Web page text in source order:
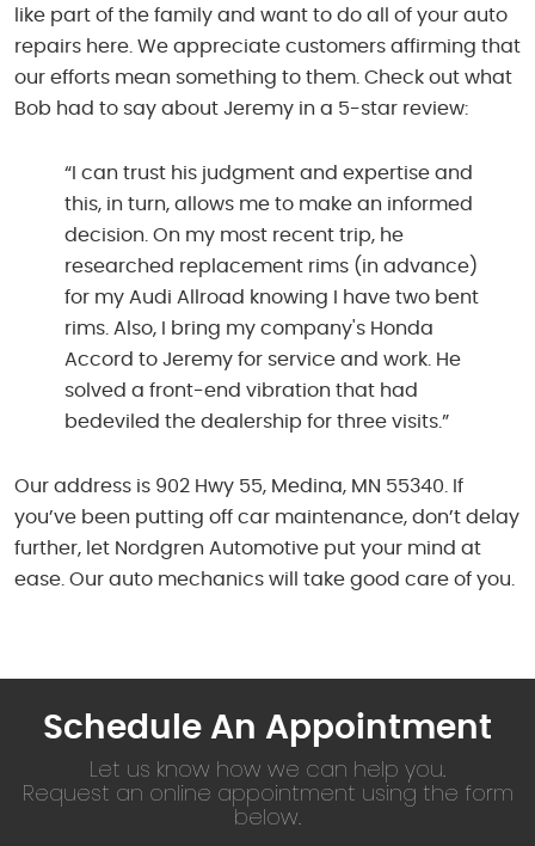
like part of the family and want to do all of your auto
repairs here. We appreciate customers affirming that
our efforts mean something to them. Check out what
Bob had to say about Jeremy in a 5-star review:
“I can trust his judgment and expertise and
this, in turn, allows me to make an informed
decision. On my most recent trip, he
researched replacement rims (in advance)
for my Audi Allroad knowing I have two bent
rims. Also, I bring my company's Honda
Accord to Jeremy for service and work. He
solved a front-end vibration that had
bedeviled the dealership for three visits.”
Our address is 902 Hwy 55, Medina, MN 55340. If
you’ve been putting off car maintenance, don’t delay
further, let Nordgren Automotive put your mind at
ease. Our auto mechanics will take good care of you.
Schedule An Appointment
Let us know how we can help you.
Request an online appointment using the form
below.